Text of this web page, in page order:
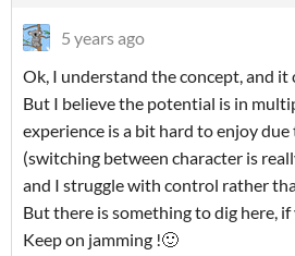
5 years ago
Ok, I understand the concept, and
But I believe the potential is in
experience is a bit hard to enjoy
(switching between character is
and I struggle with control rather
But there is something to dig here,
Keep on jamming !🙂